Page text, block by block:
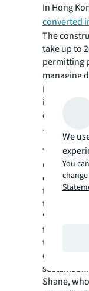
In Hong
converted
The
take up to
permitting
managing
Pacific,
investors
only
The
The
far more
than
“It will
friendly to
than
ones,”
Shane,
We
You